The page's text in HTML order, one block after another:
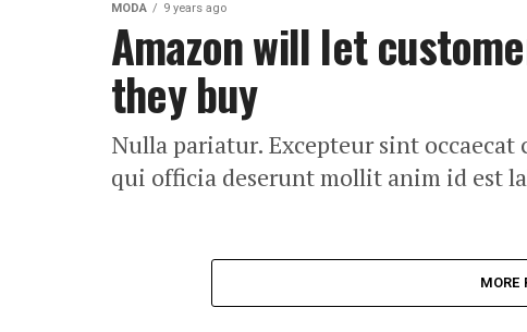
MODA 9 years ago
Amazon will let
they buy
Nulla pariatur. Excepteur sint
qui officia deserunt mollit anim id est
MORE